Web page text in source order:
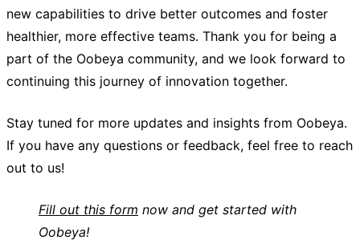
new capabilities to drive better outcomes and foster
healthier, more effective teams. Thank you for being a
part of the Oobeya community, and we look forward to
continuing this journey of innovation together.
Stay tuned for more updates and insights from Oobeya.
If you have any questions or feedback, feel free to reach
out to us!
Fill out this form now and get started with
Oobeya!